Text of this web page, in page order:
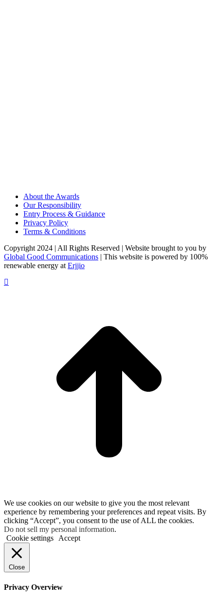
About the Awards
Our Responsibility
Entry Process & Guidance
Privacy Policy
Terms & Conditions
Copyright 2024 | All Rights Reserved | Website brought to you by
Global Good Communications | This website is powered by 100%
renewable energy at Erjjio
We use cookies on our website to give you the most relevant
experience by remembering your preferences and repeat visits. By
clicking “Accept”, you consent to the use of ALL the cookies.
Do not sell my personal information.
Cookie settings
Accept
Close
Privacy Overview